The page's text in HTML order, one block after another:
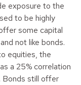
exposure to the
to be highly
some capital
not like bonds.
equities, the
a 25% correlation
still offer